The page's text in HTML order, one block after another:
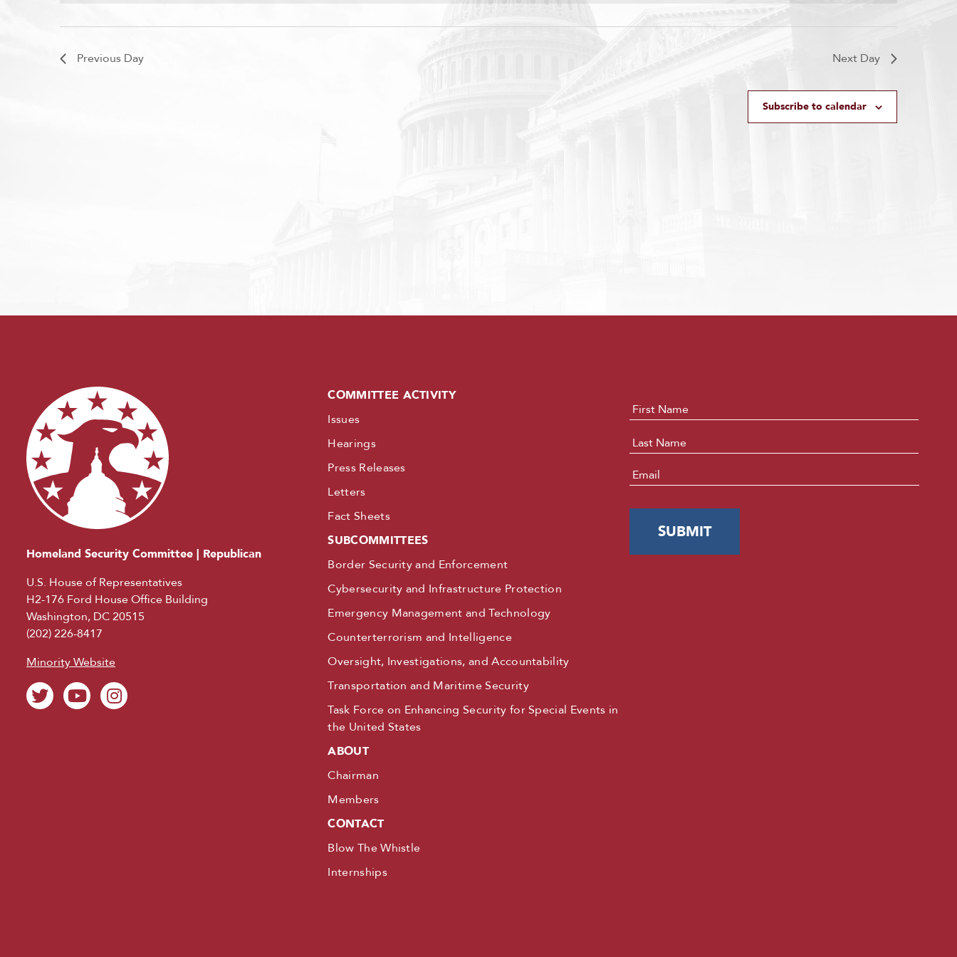
Previous Day Next Day
Subscribe to calendar
Homeland Security Committee | Republican
U.S. House of Representatives
H2-176 Ford House Office Building
Washington, DC 20515
(202) 226-8417
Minority Website
COMMITTEE ACTIVITY
Issues
Hearings
Press Releases
Letters
Fact Sheets
SUBCOMMITTEES
Border Security and Enforcement
Cybersecurity and Infrastructure Protection
Emergency Management and Technology
Counterterrorism and Intelligence
Oversight, Investigations, and Accountability
Transportation and Maritime Security
Task Force on Enhancing Security for Special Events in
the United States
ABOUT
Chairman
Members
CONTACT
Blow The Whistle
Internships
Name *
Email